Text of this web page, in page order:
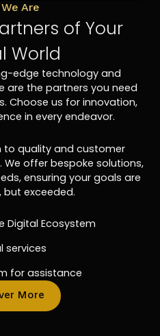
Are
of Your
World
edge technology and
are the partners you need
Choose us for innovation,
in every endeavor.
to quality and customer
offer bespoke solutions,
ensuring your goals are
exceeded.
Digital Ecosystem
services
for assistance
More